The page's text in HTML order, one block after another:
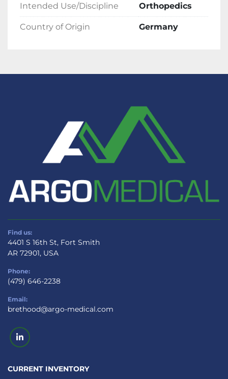
Intended Use/Discipline Orthopedics
Country of Origin Germany
Find us:
4401 S 16th St, Fort Smith
AR 72901, USA
Phone:
(479) 646-2238
Email:
brethood@argo-medical.com
linkedin
CURRENT INVENTORY